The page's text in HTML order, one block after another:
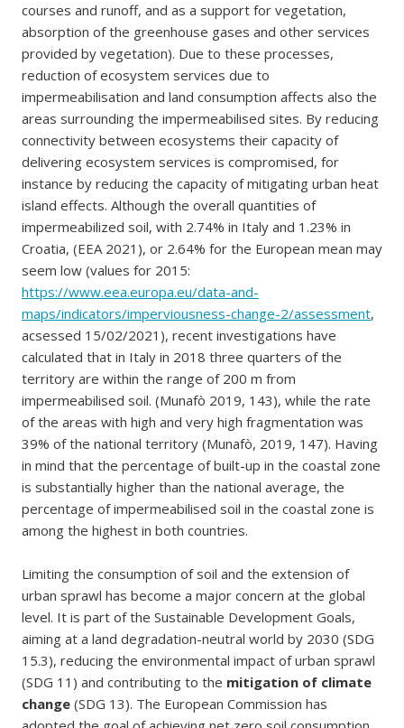
courses and runoff, and as a support for vegetation,
absorption of the greenhouse gases and other services
provided by vegetation). Due to these processes,
reduction of ecosystem services due to
impermeabilisation and land consumption affects also the
areas surrounding the impermeabilised sites. By reducing
connectivity between ecosystems their capacity of
delivering ecosystem services is compromised, for
instance by reducing the capacity of mitigating urban heat
island effects. Although the overall quantities of
impermeabilized soil, with 2.74% in Italy and 1.23% in
Croatia, (EEA 2021), or 2.64% for the European mean may
seem low (values for 2015:
https://www.eea.europa.eu/data-and-
maps/indicators/imperviousness-change-2/assessment,
acsessed 15/02/2021), recent investigations have
calculated that in Italy in 2018 three quarters of the
territory are within the range of 200 m from
impermeabilised soil. (Munafò 2019, 143), while the rate
of the areas with high and very high fragmentation was
39% of the national territory (Munafò, 2019, 147). Having
in mind that the percentage of built-up in the coastal zone
is substantially higher than the national average, the
percentage of impermeabilised soil in the coastal zone is
among the highest in both countries.
Limiting the consumption of soil and the extension of
urban sprawl has become a major concern at the global
level. It is part of the Sustainable Development Goals,
aiming at a land degradation-neutral world by 2030 (SDG
15.3), reducing the environmental impact of urban sprawl
(SDG 11) and contributing to the mitigation of climate
change (SDG 13). The European Commission has